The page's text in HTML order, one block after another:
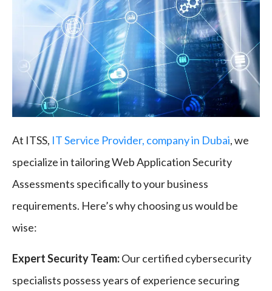
At ITSS, IT Service Provider, company in Dubai, we
specialize in tailoring Web Application Security
Assessments specifically to your business
requirements. Here’s why choosing us would be
wise:
Expert Security Team:Our certified cybersecurity
specialists possess years of experience securing